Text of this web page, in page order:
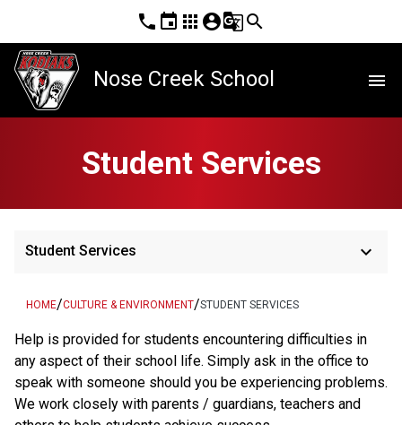
phone event apps account_circleg_translatesearch
Nose Creek School menu
Student Services
Student Services keyboard_arrow_down
HOME/CULTURE & ENVIRONMENT/STUDENT SERVICES
Help is provided for students encountering difficulties in
any aspect of their school life. Simply ask in the office to
speak with someone should you be experiencing problems.
We work closely with parents / guardians, teachers and